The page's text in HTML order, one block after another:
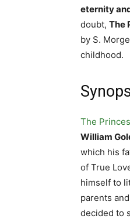
eternity
doubt, The
by S.
childhood.
The
William
which his
of True
himself to
parents
decided to